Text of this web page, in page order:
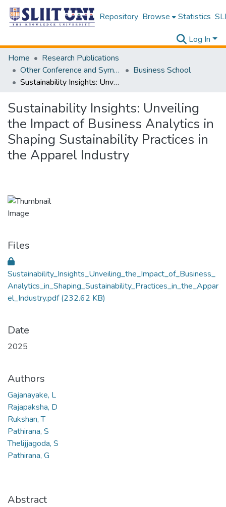
Repository Browse Statistics
Log In
Home
Research Publications
Other Conference and Symposium Proceedings
Business School
Sustainability Insights: Unveiling the Impact of Business Analytics in Shaping Sustainability Practices in the Apparel Industry
Sustainability Insights: Unveiling
the Impact of Business Analytics in
Shaping Sustainability Practices in
the Apparel Industry
Files
Sustainability_Insights_Unveiling_the_Impact_of_Business_
Analytics_in_Shaping_Sustainability_Practices_in_the_Appar
el_Industry.pdf(232.62 KB)
Date
2025
Authors
Gajanayake, L
Rajapaksha, D
Rukshan, T
Pathirana, S
Thelijjagoda, S
Pathirana, G
Abstract